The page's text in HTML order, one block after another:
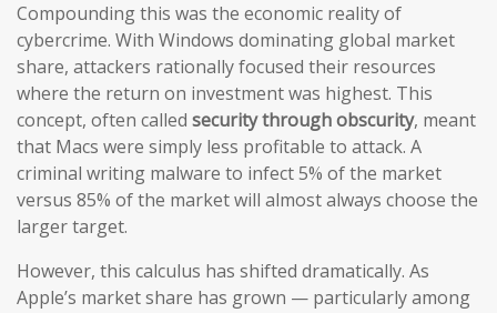
Compounding this was the economic reality of
cybercrime. With Windows dominating global market
share, attackers rationally focused their resources
where the return on investment was highest. This
concept, often called security through obscurity, meant
that Macs were simply less profitable to attack. A
criminal writing malware to infect 5% of the market
versus 85% of the market will almost always choose the
larger target.
However, this calculus has shifted dramatically. As
Apple’s market share has grown — particularly among